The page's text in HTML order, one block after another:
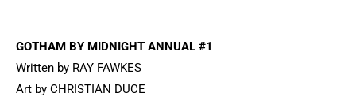
GOTHAM BY MIDNIGHT ANNUAL #1
Written by RAY FAWKES
Art by CHRISTIAN DUCE